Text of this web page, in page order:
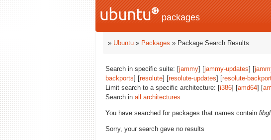
packages
» Ubuntu » Packages » Package Search Results
Search in specific suite: [jammy] [jammy-updates] [
backports] [resolute] [resolute-updates] [resolute-
Limit search to a specific architecture: [i386] [amd64] [
Search in all architectures
You have searched for packages that names contain
Sorry, your search gave no results